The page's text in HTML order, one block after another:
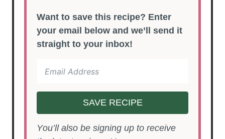
Want to save this recipe? Enter
your email below and we’ll send it
straight to your inbox!
SAVE RECIPE
You’ll also be signing up to receive